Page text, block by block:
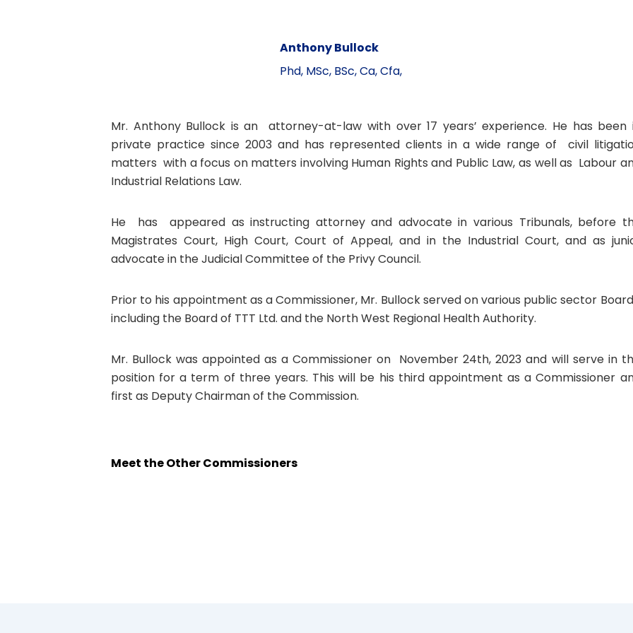
Anthony Bullock
Phd, MSc, BSc, Ca, Cfa,
Mr. Anthony Bullock is an attorney-at-law with over 17 years’ experience. He has been
private practice since 2003 and has represented clients in a wide range of civil
matters with a focus on matters involving Human Rights and Public Law, as well as Labour
Industrial Relations Law.
He has appeared as instructing attorney and advocate in various Tribunals, before
Magistrates Court, High Court, Court of Appeal, and in the Industrial Court, and as
advocate in the Judicial Committee of the Privy Council.
Prior to his appointment as a Commissioner, Mr. Bullock served on various public sector
including the Board of TTT Ltd. and the North West Regional Health Authority.
Mr. Bullock was appointed as a Commissioner on November 24th, 2023 and will serve in
position for a term of three years. This will be his third appointment as a Commissioner
first as Deputy Chairman of the Commission.
Meet the Other Commissioners